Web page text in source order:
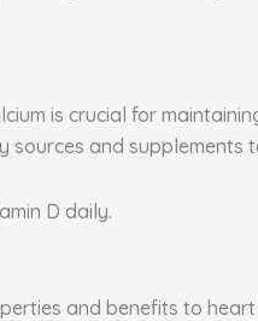
is crucial for
and supplements
D daily.
and benefits to